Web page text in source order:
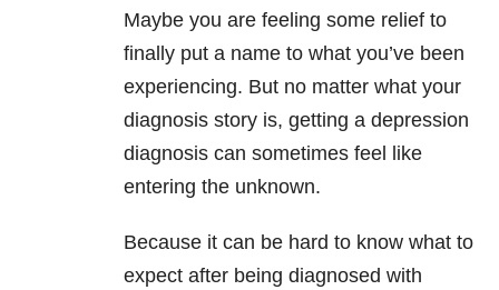
Maybe you are feeling some relief to
finally put a name to what you’ve been
experiencing. But no matter what your
diagnosis story is, getting a depression
diagnosis can sometimes feel like
entering the unknown.
Because it can be hard to know what to
expect after being diagnosed with